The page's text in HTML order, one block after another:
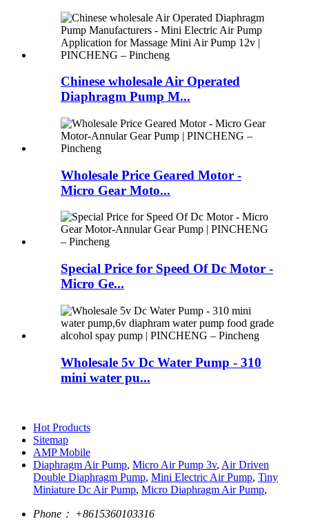
Chinese wholesale Air Operated
Diaphragm Pump M...
Wholesale Price Geared Motor -
Micro Gear Moto...
Special Price for Speed Of Dc Motor -
Micro Ge...
Wholesale 5v Dc Water Pump - 310
mini water pu...
Hot Products
Sitemap
AMP Mobile
Diaphragm Air Pump, Micro Air Pump 3v, Air Driven
Double Diaphragm Pump, Mini Electric Air Pump, Tiny
Miniature Dc Air Pump, Micro Diaphragm Air Pump,
Phone： +8615360103316